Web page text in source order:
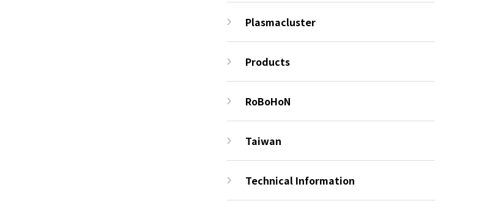
Plasmacluster
Products
RoBoHoN
Taiwan
Technical Information